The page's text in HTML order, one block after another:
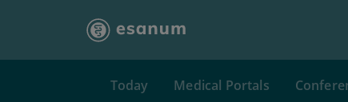
Today Medical Portals